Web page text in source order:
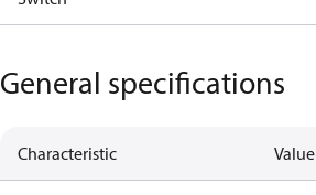
General specifications
Characteristic Value